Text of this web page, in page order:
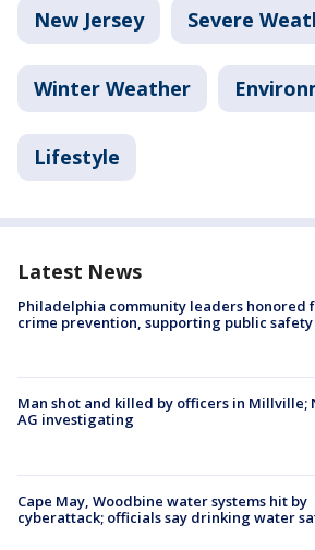
New Jersey Severe
Winter Weather
Lifestyle
Latest News
Philadelphia community leaders honored
crime prevention, supporting public safety
Man shot and killed by officers in Millville;
AG investigating
Cape May, Woodbine water systems hit by
cyberattack; officials say drinking water